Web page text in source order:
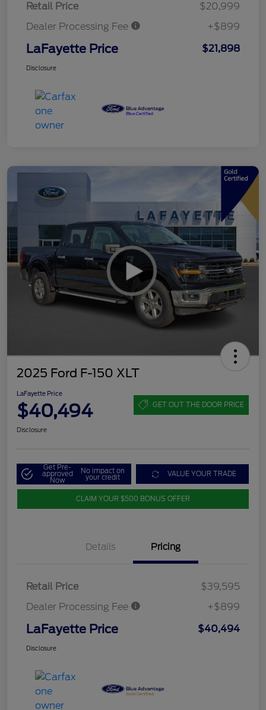
Retail Price
$20,999
Dealer Processing Fee
+$899
LaFayette Price $21,898
Disclosure
2025 Ford F-150 XLT
LaFayette Price
$40,494 GET OUT THE DOOR PRICE
Disclosure
Get Pre-
approved
Now
No impact on
your credit VALUE YOUR TRADE
CLAIM YOUR $500 BONUS OFFER
Details Pricing
Retail Price
$39,595
Dealer Processing Fee
+$899
LaFayette Price $40,494
Disclosure